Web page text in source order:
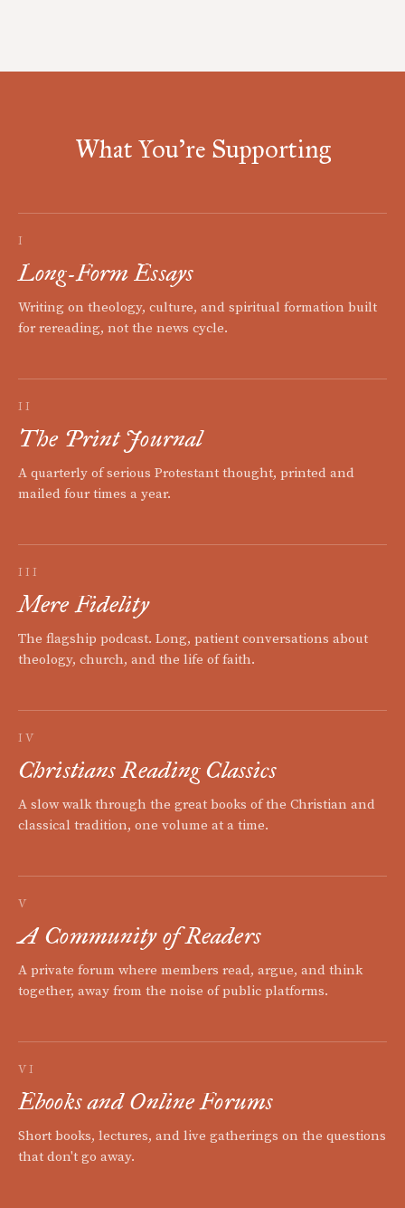
What You're Supporting
I
Long-Form Essays
Writing on theology, culture, and spiritual formation built
for rereading, not the news cycle.
II
The Print Journal
A quarterly of serious Protestant thought, printed and
mailed four times a year.
III
Mere Fidelity
The flagship podcast. Long, patient conversations about
theology, church, and the life of faith.
IV
Christians Reading Classics
A slow walk through the great books of the Christian and
classical tradition, one volume at a time.
V
A Community of Readers
A private forum where members read, argue, and think
together, away from the noise of public platforms.
VI
Ebooks and Online Forums
Short books, lectures, and live gatherings on the questions
that don't go away.